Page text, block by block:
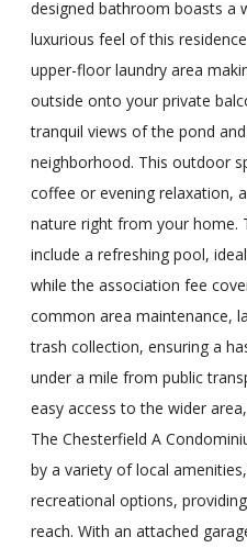
designed bathroom boasts a
luxurious feel of this
upper-floor laundry area
outside onto your private
tranquil views of the pond
neighborhood. This outdoor
coffee or evening relaxation,
nature right from your home.
include a refreshing pool,
while the association fee
common area maintenance,
trash collection, ensuring a
under a mile from public
easy access to the wider
The Chesterfield A
by a variety of local
recreational options,
reach. With an attached